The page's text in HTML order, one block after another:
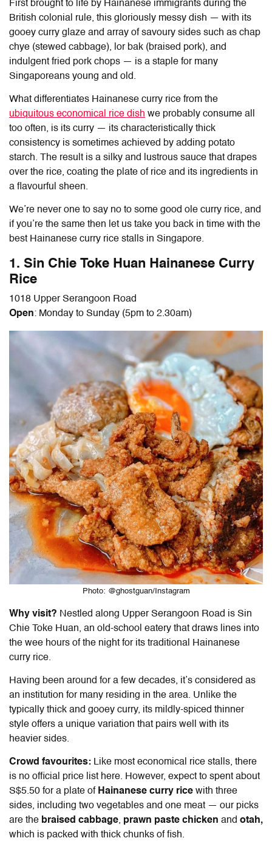
First brought to life by Hainanese immigrants during the
British colonial rule, this gloriously messy dish — with its
gooey curry glaze and array of savoury sides such as chap
chye (stewed cabbage), lor bak (braised pork), and
indulgent fried pork chops — is a staple for many
Singaporeans young and old.
What differentiates Hainanese curry rice from the
ubiquitous economical rice dish we probably consume all
too often, is its curry — its characteristically thick
consistency is sometimes achieved by adding potato
starch. The result is a silky and lustrous sauce that drapes
over the rice, coating the plate of rice and its ingredients in
a flavourful sheen.
We’re never one to say no to some good ole curry rice, and
if you’re the same then let us take you back in time with the
best Hainanese curry rice stalls in Singapore.
1. Sin Chie Toke Huan Hainanese Curry
Rice
1018 Upper Serangoon Road
Open: Monday to Sunday (5pm to 2.30am)
Photo: @ghostguan/Instagram
Why visit? Nestled along Upper Serangoon Road is Sin
Chie Toke Huan, an old-school eatery that draws lines into
the wee hours of the night for its traditional
Hainanese
curry rice.
Having been around for a few decades, it’s considered as
an institution for many residing in the area. Unlike the
typically thick and gooey curry, its mildly-spiced thinner
style offers a unique variation that pairs well with its
heavier sides.
Crowd favourites: Like most economical rice stalls, there
is no official price list here. However, expect to spent about
S$5.50 for a plate of Hainanese curry rice with three
sides, including two vegetables and one meat — our picks
are the braised cabbage, prawn paste chicken and otah,
which is packed with thick chunks of fish.